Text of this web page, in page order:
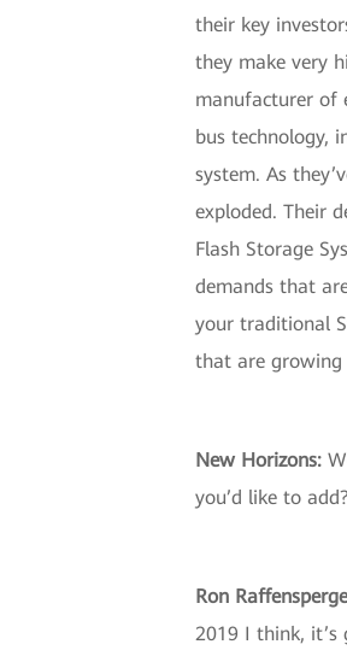
their key
they make very
manufacturer of
bus technology,
system. As
exploded. Their
Flash Storage
demands that
your traditional
that are growing
New Horizons:
you’d like to add?
Ron
2019 I think, it’s